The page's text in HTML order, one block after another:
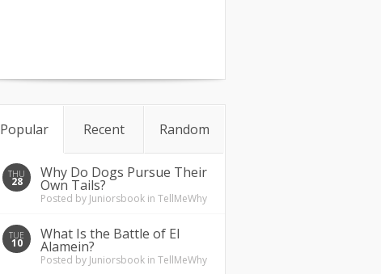
Popular Recent Random
THU
28
Why Do Dogs Pursue Their
Own Tails?
Posted by Juniorsbook in TellMeWhy
TUE
10
What Is the Battle of El
Alamein?
Posted by Juniorsbook in TellMeWhy